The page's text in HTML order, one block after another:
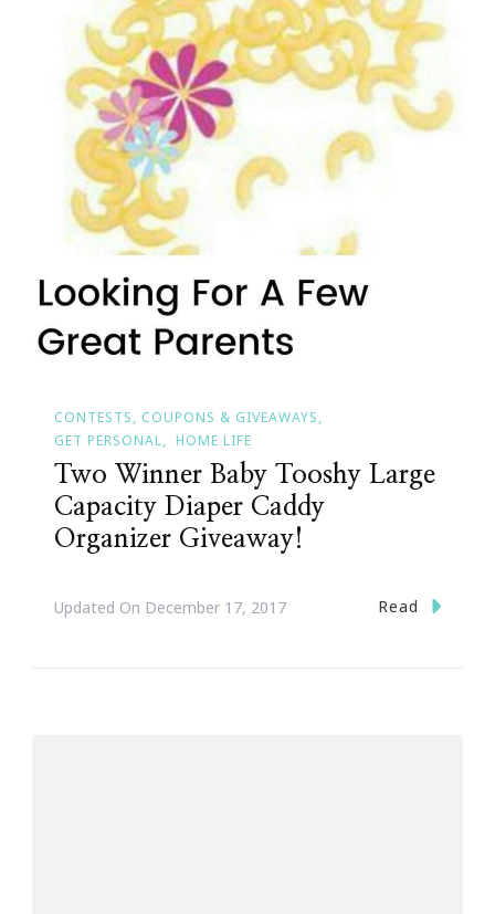
CONTESTS, COUPONS & GIVEAWAYS
GET PERSONAL
HOME LIFE
Two Winner Baby Tooshy Large
Capacity Diaper Caddy
Organizer Giveaway!
Updated On December 17, 2017 Read